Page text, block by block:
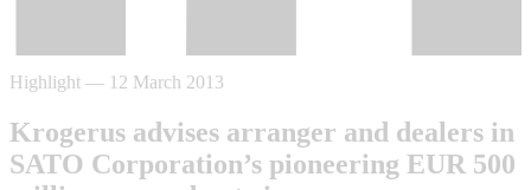
Highlight — 12 March 2013
Krogerus advises arranger and dealers in
SATO Corporation’s pioneering EUR 500